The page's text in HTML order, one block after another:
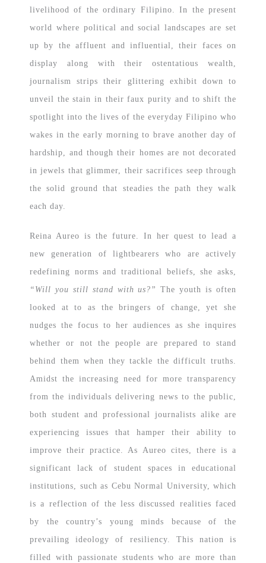
livelihood of the ordinary Filipino. In the present
world where political and social landscapes are set
up by the affluent and influential, their faces on
display along with their ostentatious wealth,
journalism strips their glittering exhibit down to
unveil the stain in their faux purity and to shift the
spotlight into the lives of the everyday Filipino who
wakes in the early morning to brave another day of
hardship, and though their homes are not decorated
in jewels that glimmer, their sacrifices seep through
the solid ground that steadies the path they walk
each day.
Reina Aureo is the future. In her quest to lead a
new generation of lightbearers who are actively
redefining norms and traditional beliefs, she asks,
“Will you still stand with us?” The youth is often
looked at to as the bringers of change, yet she
nudges the focus to her audiences as she inquires
whether or not the people are prepared to stand
behind them when they tackle the difficult truths.
Amidst the increasing need for more transparency
from the individuals delivering news to the public,
both student and professional journalists alike are
experiencing issues that hamper their ability to
improve their practice. As Aureo cites, there is a
significant lack of student spaces in educational
institutions, such as Cebu Normal University, which
is a reflection of the less discussed realities faced
by the country’s young minds because of the
prevailing ideology of resiliency. This nation is
filled with passionate students who are more than